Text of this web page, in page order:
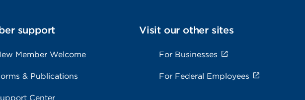
support
Member Welcome
& Publications
Center
Visit our other sites
For Businesses
For Federal Employees